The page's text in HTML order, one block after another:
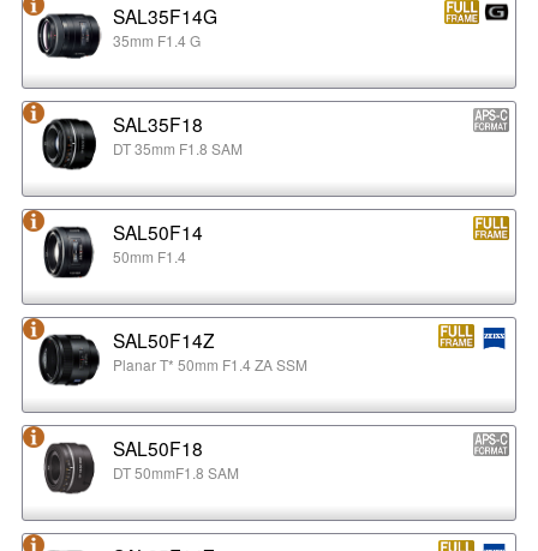
SAL35F14G
35mm F1.4 G
SAL35F18
DT 35mm F1.8 SAM
SAL50F14
50mm F1.4
SAL50F14Z
Planar T* 50mm F1.4 ZA SSM
SAL50F18
DT 50mmF1.8 SAM